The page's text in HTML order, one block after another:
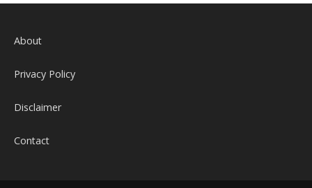
About
Privacy Policy
Disclaimer
Contact